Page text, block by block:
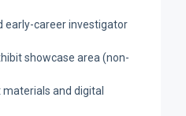
early-career investigator
showcase area (non-
and digital